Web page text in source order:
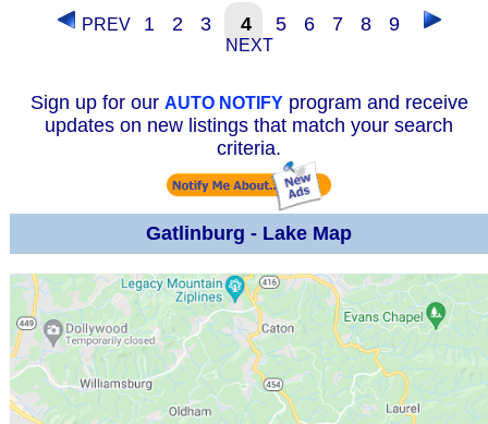
PREV 1 2 3 4 5 6 7 8 9
NEXT
Sign up for our AUTO NOTIFYprogram and receive
updates on new listings that match your search
criteria.
Gatlinburg - Lake Map